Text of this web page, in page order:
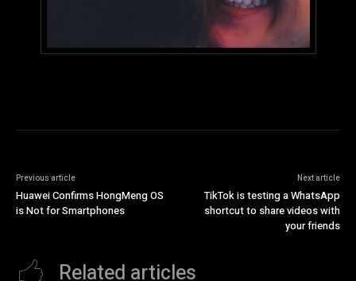
Previous article
Huawei Confirms HongMeng OS
is Not for Smartphones
Next article
TikTok is testing a WhatsApp
shortcut to share videos with
your friends
Related articles